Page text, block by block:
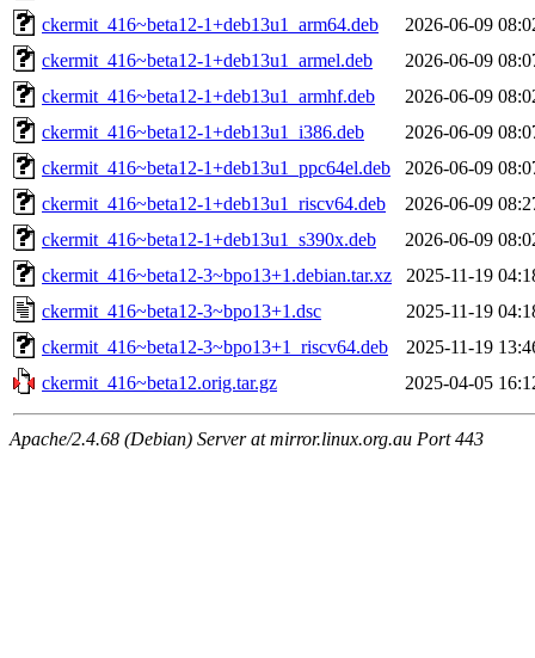
ckermit_416~beta12-1+deb13u1_arm64.deb
2026-06-09
ckermit_416~beta12-1+deb13u1_armel.deb
2026-06-09
ckermit_416~beta12-1+deb13u1_armhf.deb
2026-06-09
ckermit_416~beta12-1+deb13u1_i386.deb
2026-06-09
ckermit_416~beta12-1+deb13u1_ppc64el.deb
2026-06-09
ckermit_416~beta12-1+deb13u1_riscv64.deb
2026-06-09
ckermit_416~beta12-1+deb13u1_s390x.deb
2026-06-09
ckermit_416~beta12-3~bpo13+1.debian.tar.xz
2025-11-19
ckermit_416~beta12-3~bpo13+1.dsc
2025-11-19
ckermit_416~beta12-3~bpo13+1_riscv64.deb
2025-11-19
ckermit_416~beta12.orig.tar.gz
2025-04-05
Apache/2.4.68 (Debian) Server at mirror.linux.org.au Port 443